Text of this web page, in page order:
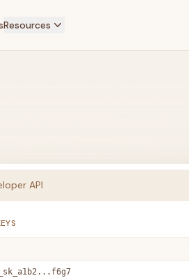
Resources
API